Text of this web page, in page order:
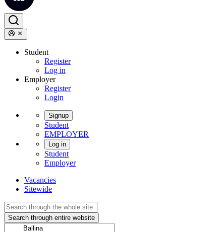
Student
Register
Log in
Employer
Register
Login
Signup
Student
EMPLOYER
Log in
Student
Employer
Vacancies
Sitewide